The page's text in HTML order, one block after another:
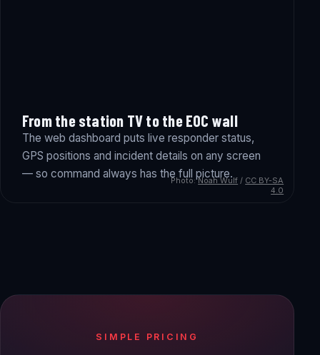
From the station TV to the EOC wall
The web dashboard puts live responder status,
GPS positions and incident details on any screen
— so command always has the full picture.
Photo:Noah Wulf / CC BY-SA
4.0
SIMPLE PRICING